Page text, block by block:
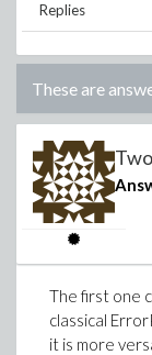
Replies
These are
The first one
classical
it is more